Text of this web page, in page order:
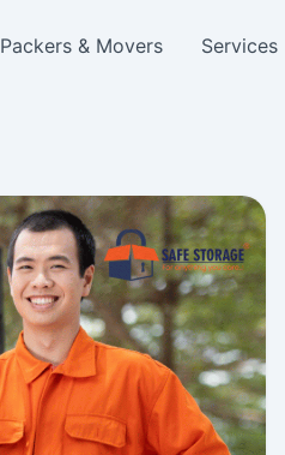
Packers & Movers Services